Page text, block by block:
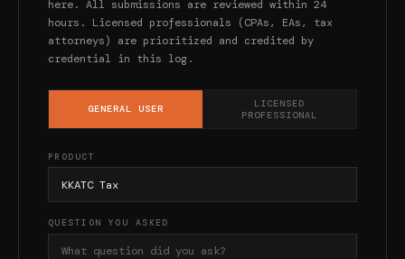
here. All submissions are reviewed within 24
hours. Licensed professionals (CPAs, EAs, tax
attorneys) are prioritized and credited by
credential in this log.
GENERAL USER
LICENSED
PROFESSIONAL
PRODUCT
QUESTION YOU ASKED